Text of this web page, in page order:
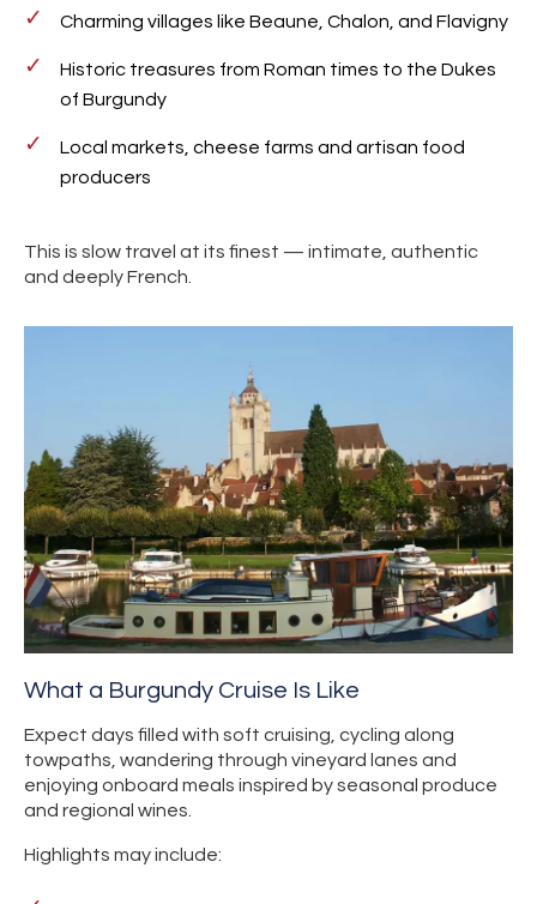
Charming villages like Beaune, Chalon, and Flavigny
Historic treasures from Roman times to the Dukes
of Burgundy
Local markets, cheese farms and artisan food
producers
This is slow travel at its finest — intimate, authentic
and deeply French.
What a Burgundy Cruise Is Like
Expect days filled with soft cruising, cycling along
towpaths, wandering through vineyard lanes and
enjoying onboard meals inspired by seasonal produce
and regional wines.
Highlights may include: